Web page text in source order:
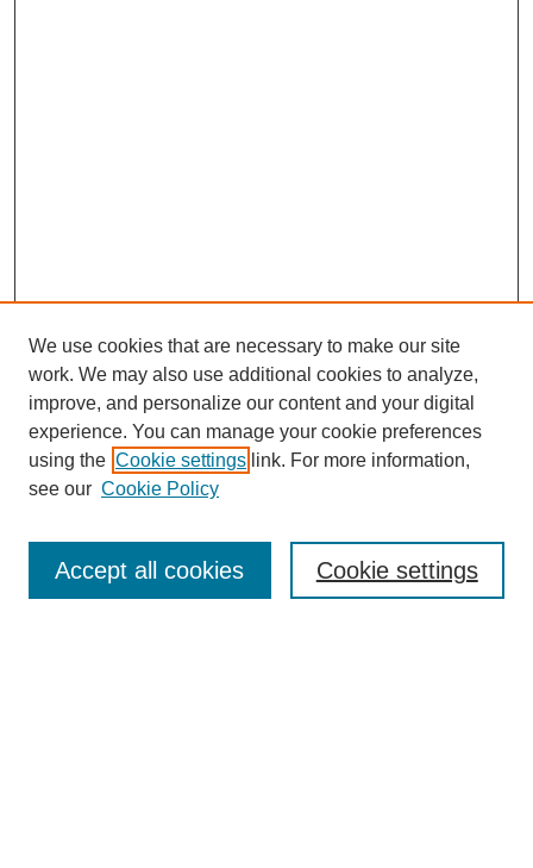
Enter search terms:
We use cookies that are necessary to make our site
work. We may also use additional cookies to analyze,
improve, and personalize our content and your digital
experience. You can manage your cookie preferences
using the Cookie settings link. For more information,
see our Cookie Policy
Cookie settings
Accept all cookies